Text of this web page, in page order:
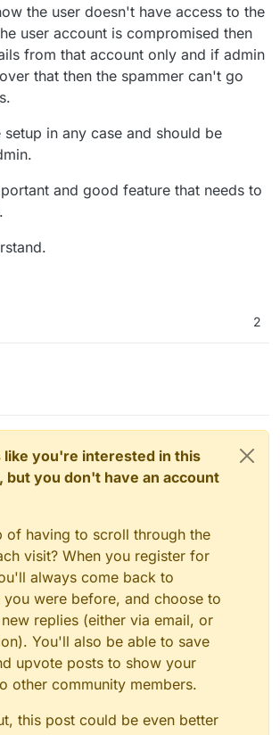
the user doesn't have access to the
user account is compromised then
from that account only and if admin
that then the spammer can't go
in any case and should be
and good feature that needs to
2
like you're interested in this
but you don't have an account
of having to scroll through the
visit? When you register for
always come back to
were before, and choose to
replies (either via email, or
You'll also be able to save
upvote posts to show your
other community members.
this post could be even better